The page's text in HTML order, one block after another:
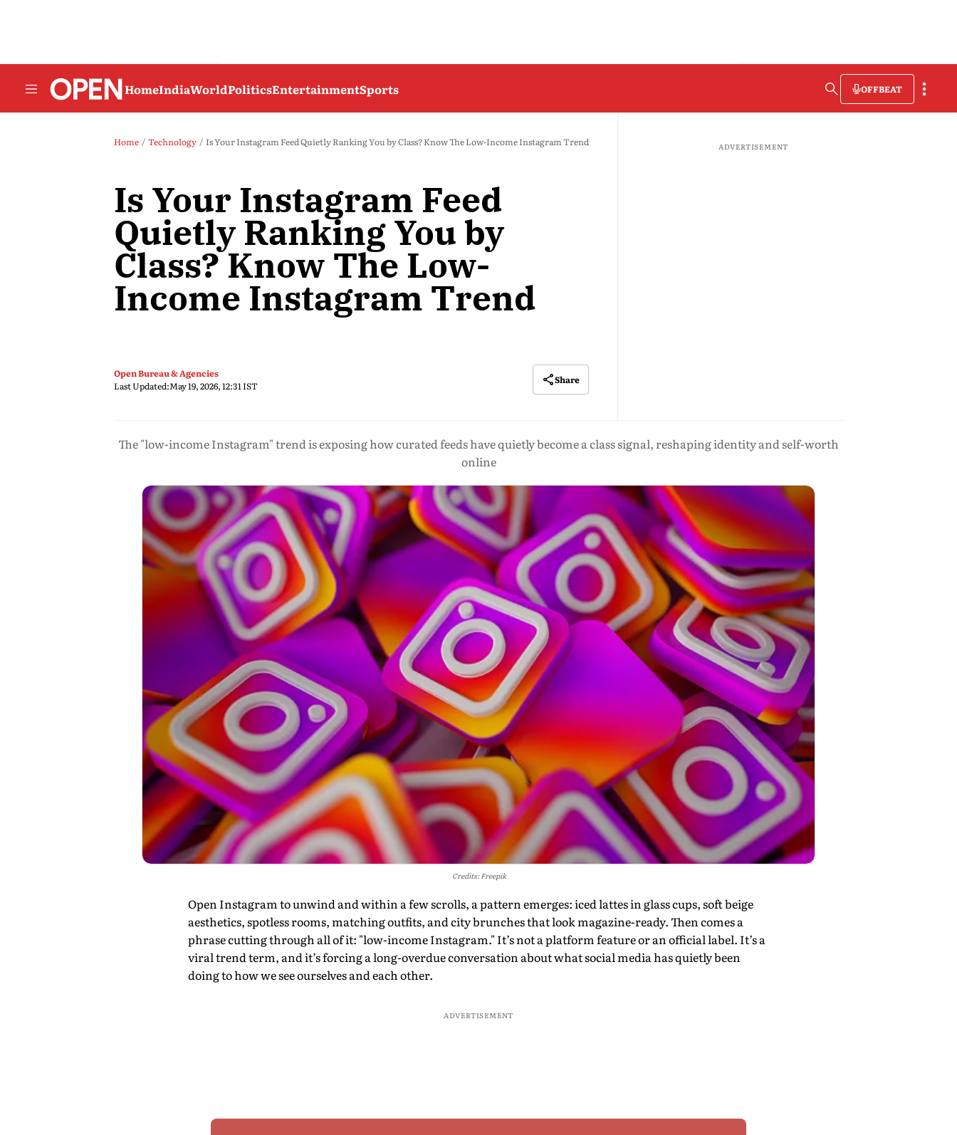
HomeIndiaWorldPoliticsEntertainmentSports OFFBEAT
Home Technology Is Your Instagram Feed Quietly Ranking You by Class? Know The Low-Income Instagram Trend
Is Your Instagram Feed
Quietly Ranking You by
Class? Know The Low-
Income Instagram Trend
Open Bureau & Agencies
Last Updated:May 19, 2026, 12:31 IST
Share
ADVERTISEMENT
The "low-income Instagram" trend is exposing how curated feeds have quietly become a class signal, reshaping identity and self-worth
online
Credits: Freepik
Open Instagram to unwind and within a few scrolls, a pattern emerges: iced lattes in glass cups, soft beige
aesthetics, spotless rooms, matching outfits, and city brunches that look magazine-ready. Then comes a
phrase cutting through all of it: "low-income Instagram." It’s not a platform feature or an official label. It’s a
viral trend term, and it’s forcing a long-overdue conversation about what social media has quietly been
doing to how we see ourselves and each other.
ADVERTISEMENT